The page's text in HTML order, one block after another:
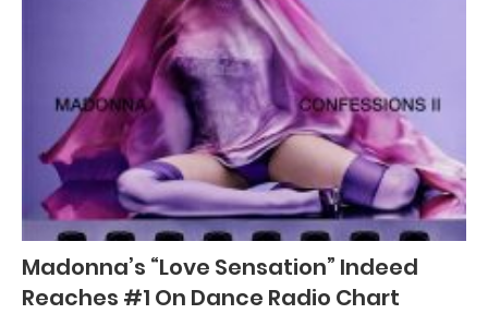
Madonna’s “Love Sensation” Indeed
Reaches #1 On Dance Radio Chart